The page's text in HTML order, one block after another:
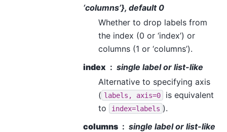
‘columns’}, default 0
Whether to drop labels from
the index (0 or ‘index’) or
columns (1 or ‘columns’).
index
single label or list-like
Alternative to specifying axis
( labels, axis=0
is equivalent
to
index=labels ).
columns
single label or list-like